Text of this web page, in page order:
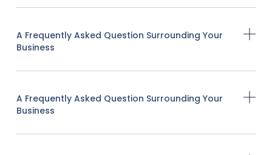
A Frequently Asked Question Surrounding Your
Business
A Frequently Asked Question Surrounding Your
Business